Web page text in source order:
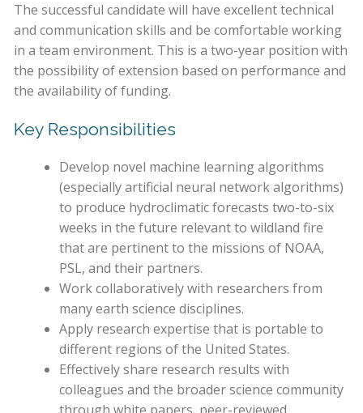
The successful candidate will have excellent technical
and communication skills and be comfortable working
in a team environment. This is a two-year position with
the possibility of extension based on performance and
the availability of funding.
Key Responsibilities
Develop novel machine learning algorithms
(especially artificial neural network algorithms)
to produce hydroclimatic forecasts two-to-six
weeks in the future relevant to wildland fire
that are pertinent to the missions of NOAA,
PSL, and their partners.
Work collaboratively with researchers from
many earth science disciplines.
Apply research expertise that is portable to
different regions of the United States.
Effectively share research results with
colleagues and the broader science community